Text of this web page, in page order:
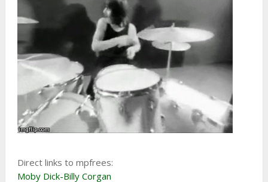
Direct links to mpfrees:
Moby Dick-Billy Corgan